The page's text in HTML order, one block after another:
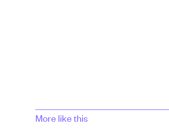
More like this